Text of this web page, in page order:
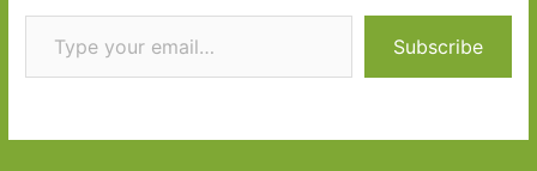
Type your email…
Subscribe